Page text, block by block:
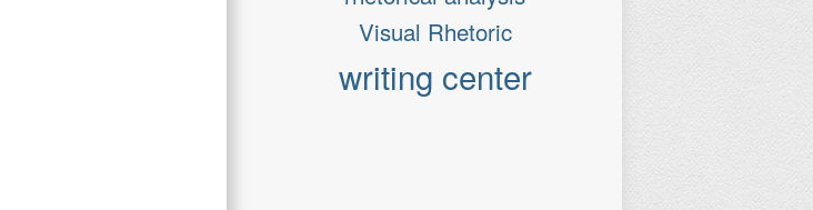
Visual Rhetoric
writing center